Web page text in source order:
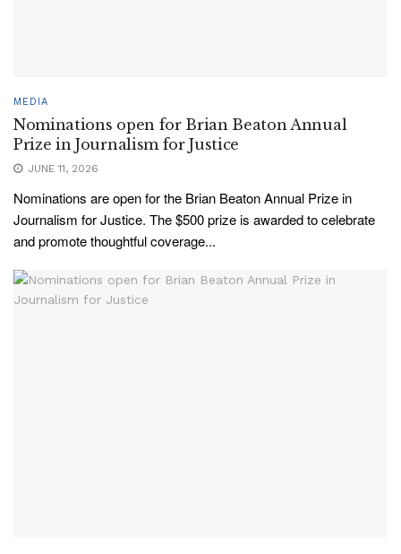
MEDIA
Nominations open for Brian Beaton Annual
Prize in Journalism for Justice
JUNE 11, 2026
Nominations are open for the Brian Beaton Annual Prize in
Journalism for Justice. The $500 prize is awarded to celebrate
and promote thoughtful coverage...